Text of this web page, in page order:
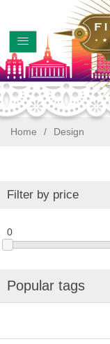
Home / Design
Filter by price
0
Popular tags